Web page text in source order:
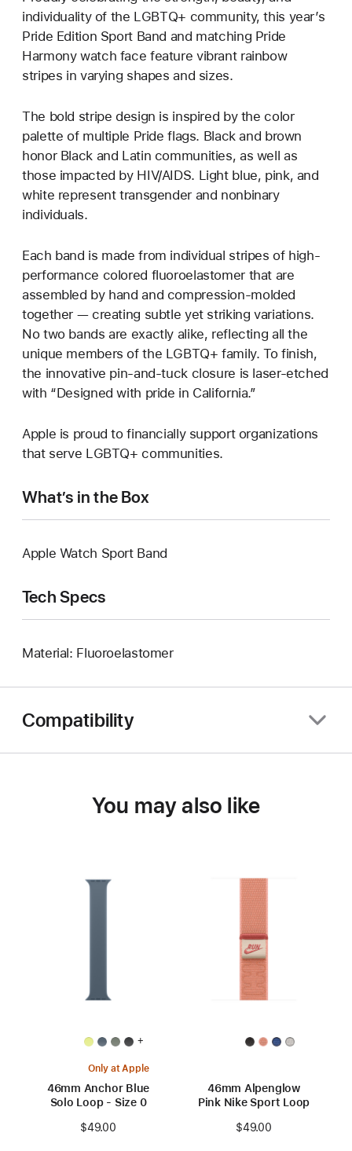
individuality of the LGBTQ+ community, this year’s
Pride Edition Sport Band and matching Pride
Harmony watch face feature vibrant rainbow
stripes in varying shapes and sizes.
The bold stripe design is inspired by the color
palette of multiple Pride flags. Black and brown
honor Black and Latin communities, as well as
those impacted by HIV/AIDS. Light blue, pink, and
white represent transgender and nonbinary
individuals.
Each band is made from individual stripes of high-
performance colored fluoroelastomer that are
assembled by hand and compression-molded
together — creating subtle yet striking variations.
No two bands are exactly alike, reflecting all the
unique members of the LGBTQ+ family. To finish,
the innovative pin-and-tuck closure is laser-etched
with “Designed with pride in California.”
Apple is proud to financially support organizations
that serve LGBTQ+ communities.
What’s in the Box
Apple Watch Sport Band
Tech Specs
Material: Fluoroelastomer
Compatibility
You may also like
+
Only at Apple
46mm Anchor Blue
Solo Loop - Size 0
$49.00
46mm Alpenglow
Pink Nike Sport Loop
$49.00